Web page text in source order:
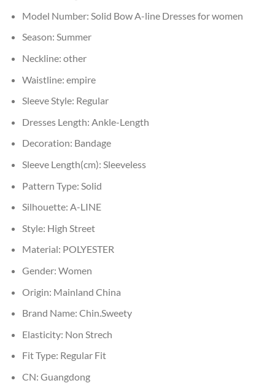
Model Number: Solid Bow A-line Dresses for women
Season: Summer
Neckline: other
Waistline: empire
Sleeve Style: Regular
Dresses Length: Ankle-Length
Decoration: Bandage
Sleeve Length(cm): Sleeveless
Pattern Type: Solid
Silhouette: A-LINE
Style: High Street
Material: POLYESTER
Gender: Women
Origin: Mainland China
Brand Name: Chin.Sweety
Elasticity: Non Strech
Fit Type: Regular Fit
CN: Guangdong